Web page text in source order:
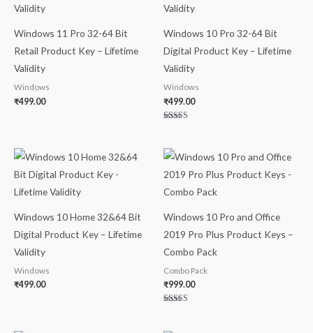
Windows 11 Pro 32-64 Bit
Retail Product Key – Lifetime
Validity
Windows
₹499.00
Windows 10 Pro 32-64 Bit
Digital Product Key – Lifetime
Validity
Windows
₹499.00
Windows 10 Home 32&64 Bit
Digital Product Key – Lifetime
Validity
Windows
₹499.00
Windows 10 Pro and Office
2019 Pro Plus Product Keys –
Combo Pack
Combo Pack
₹999.00